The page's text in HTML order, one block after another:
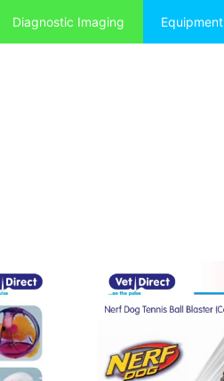
Diagnostic Imaging Equipment